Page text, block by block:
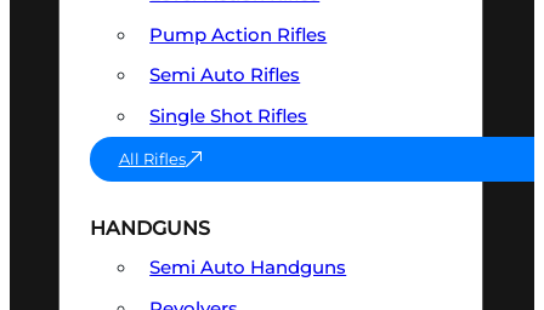
Pump Action Rifles
Semi Auto Rifles
Single Shot Rifles
All Rifles
HANDGUNS
Semi Auto Handguns